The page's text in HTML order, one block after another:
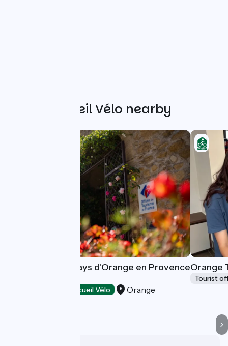
Other Accueil Vélo nearby
Destination du Pays d'Orange en Provence
Accueil Vélo Orange
Orange
Tourist